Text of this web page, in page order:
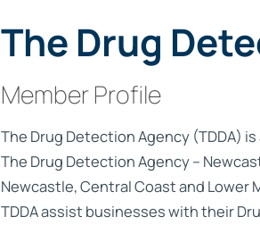
Finance
The Drug
Member Profile
The Drug Detection Agency (TDDA)
The Drug Detection Agency –
Newcastle, Central Coast and Lower
TDDA assist businesses with their